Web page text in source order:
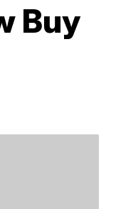
Buy